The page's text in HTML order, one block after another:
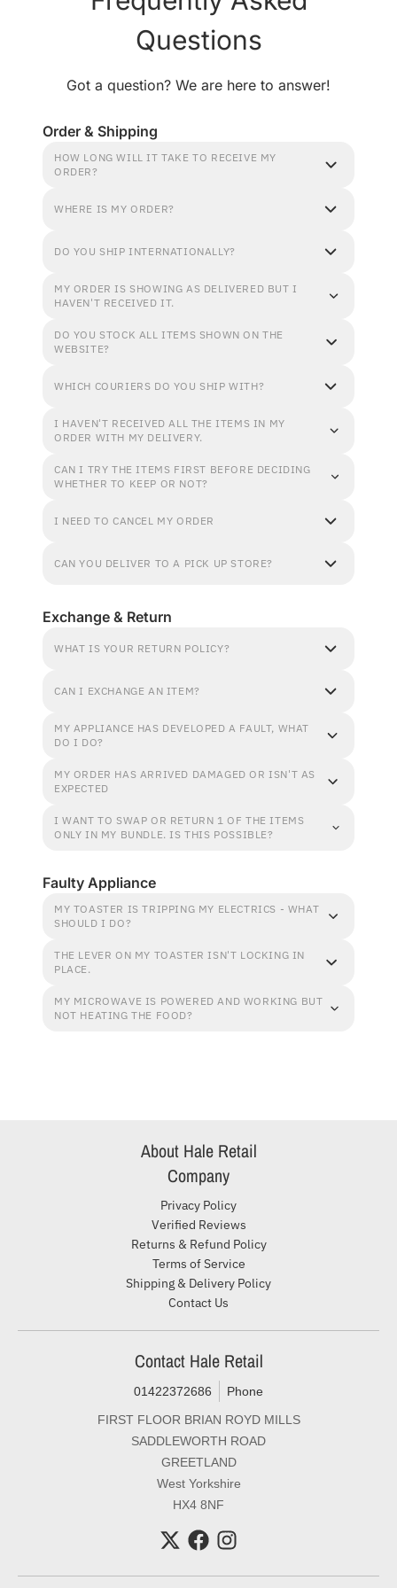
Questions
Got a question? We are here to answer!
Order & Shipping
HOW LONG WILL IT TAKE TO RECEIVE MY
ORDER?
WHERE IS MY ORDER?
DO YOU SHIP INTERNATIONALLY?
MY ORDER IS SHOWING AS DELIVERED BUT I
HAVEN'T RECEIVED IT.
DO YOU STOCK ALL ITEMS SHOWN ON THE
WEBSITE?
WHICH COURIERS DO YOU SHIP WITH?
I HAVEN'T RECEIVED ALL THE ITEMS IN MY
ORDER WITH MY DELIVERY.
CAN I TRY THE ITEMS FIRST BEFORE DECIDING
WHETHER TO KEEP OR NOT?
I NEED TO CANCEL MY ORDER
CAN YOU DELIVER TO A PICK UP STORE?
Exchange & Return
WHAT IS YOUR RETURN POLICY?
CAN I EXCHANGE AN ITEM?
MY APPLIANCE HAS DEVELOPED A FAULT, WHAT
DO I DO?
MY ORDER HAS ARRIVED DAMAGED OR ISN'T AS
EXPECTED
I WANT TO SWAP OR RETURN 1 OF THE ITEMS
ONLY IN MY BUNDLE. IS THIS POSSIBLE?
Faulty Appliance
MY TOASTER IS TRIPPING MY ELECTRICS - WHAT
SHOULD I DO?
THE LEVER ON MY TOASTER ISN'T LOCKING IN
PLACE.
MY MICROWAVE IS POWERED AND WORKING BUT
NOT HEATING THE FOOD?
About Hale Retail
Company
Privacy Policy
Verified Reviews
Returns & Refund Policy
Terms of Service
Shipping & Delivery Policy
Contact Us
Contact Hale Retail
01422372686
Phone
FIRST FLOOR BRIAN ROYD MILLS
SADDLEWORTH ROAD
GREETLAND
West Yorkshire
HX4 8NF